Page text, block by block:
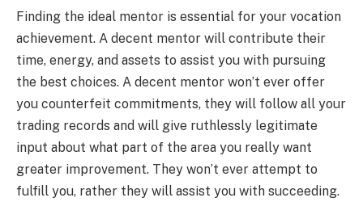
Finding the ideal mentor is essential for your vocation
achievement. A decent mentor will contribute their
time, energy, and assets to assist you with pursuing
the best choices. A decent mentor won’t ever offer
you counterfeit commitments, they will follow all your
trading records and will give ruthlessly legitimate
input about what part of the area you really want
greater improvement. They won’t ever attempt to
fulfill you, rather they will assist you with succeeding.